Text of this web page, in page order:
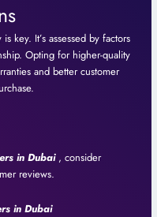
key. It’s assessed by factors
Opting for higher-quality
and better customer
in Dubai , consider
reviews.
in Dubai